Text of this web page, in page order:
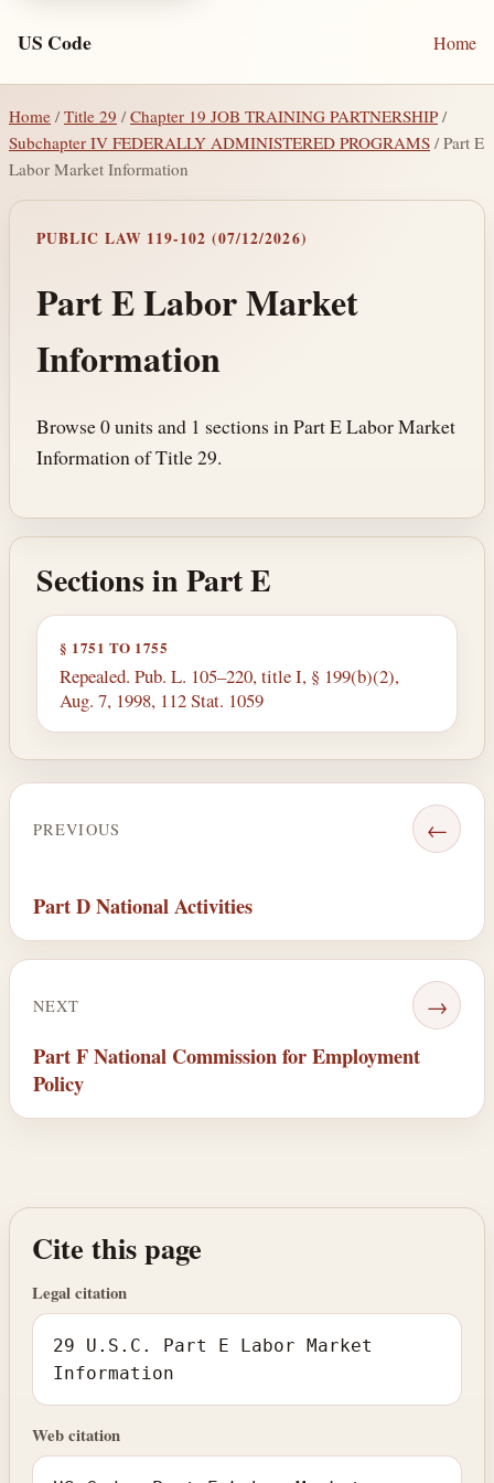
US Code Home
Home / Title 29 /Chapter 19 JOB TRAINING PARTNERSHIP/
Subchapter IV FEDERALLY ADMINISTERED PROGRAMS / Part E
Labor Market Information
PUBLIC LAW 119-102 (07/12/2026)
Part E Labor Market
Information
Browse 0 units and 1 sections in Part E Labor Market
Information of Title 29.
Sections in Part E
§ 1751 TO 1755
Repealed. Pub. L. 105–220, title I, § 199(b)(2),
Aug. 7, 1998, 112 Stat. 1059
PREVIOUS ←
Part D National Activities
NEXT →
Part F National Commission for Employment
Policy
Cite this page
Legal citation
29 U.S.C. Part E Labor Market
Information
Web citation